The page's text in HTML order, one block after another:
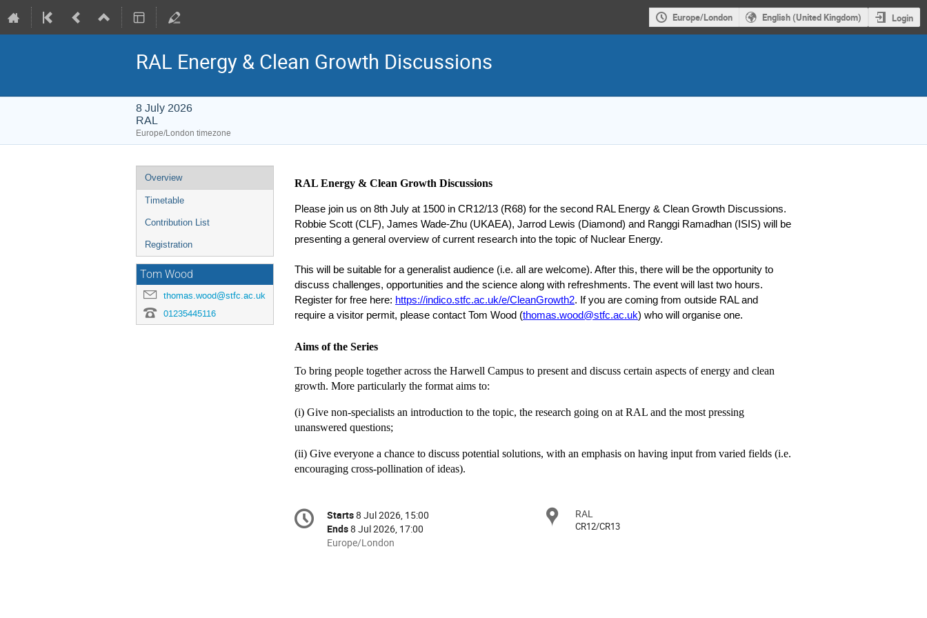
Europe/London English (United Kingdom) Login
RAL Energy & Clean Growth Discussions
8 July 2026
RAL
Europe/London timezone
Event
menu
Overview
Timetable
Contribution List
Registration
Tom Wood
thomas.wood@stfc.ac.uk
01235445116
RAL Energy & Clean Growth Discussions
Please join us on 8th July at 1500 in CR12/13 (R68) for the second RAL Energy & Clean Growth Discussions.
Robbie Scott (CLF), James Wade-Zhu (UKAEA), Jarrod Lewis (Diamond) and Ranggi Ramadhan (ISIS) will be
presenting a general overview of current research into the topic of Nuclear Energy.
This will be suitable for a generalist audience (i.e. all are welcome). After this, there will be the opportunity to
discuss challenges, opportunities and the science along with refreshments. The event will last two hours.
Register for free here: https://indico.stfc.ac.uk/e/CleanGrowth2. If you are coming from outside RAL and
require a visitor permit, please contact Tom Wood (thomas.wood@stfc.ac.uk) who will organise one.
Aims of the Series
To bring people together across the Harwell Campus to present and discuss certain aspects of energy and clean
growth. More particularly the format aims to:
(i) Give non-specialists an introduction to the topic, the research going on at RAL and the most pressing
unanswered questions;
(ii) Give everyone a chance to discuss potential solutions, with an emphasis on having input from varied fields (i.e.
encouraging cross-pollination of ideas).
Conference
information
Date/Time
Starts8 Jul 2026, 15:00
Ends8 Jul 2026, 17:00
All
Europe/London
Location
RAL
CR12/CR13